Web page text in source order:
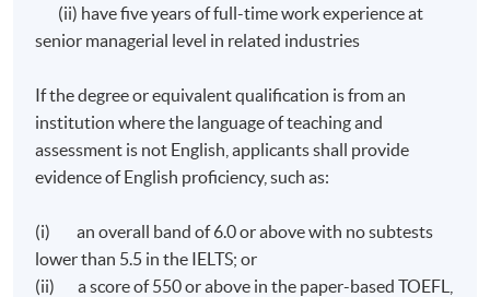
(ii) have five years of full-time work experience at
senior managerial level in related industries
If the degree or equivalent qualification is from an
institution where the language of teaching and
assessment is not English, applicants shall provide
evidence of English proficiency, such as:
(i) an overall band of 6.0 or above with no subtests
lower than 5.5 in the IELTS; or
(ii) a score of 550 or above in the paper-based TOEFL,